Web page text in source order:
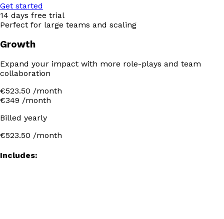
Get started
14 days free trial
Perfect for large teams and scaling
Growth
Expand your impact with more role-plays and team
collaboration
€523.50 /month
€349 /month
Billed yearly
€523.50 /month
Includes: